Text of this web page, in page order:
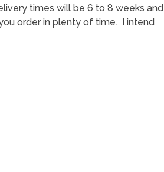
times will be 6 to 8 weeks and
order in plenty of time. I intend